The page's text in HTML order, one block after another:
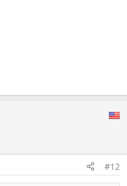
#12